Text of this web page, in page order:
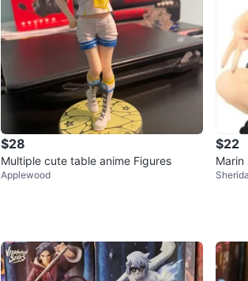
$28
Multiple cute table anime Figures
Applewood
$22
Marin